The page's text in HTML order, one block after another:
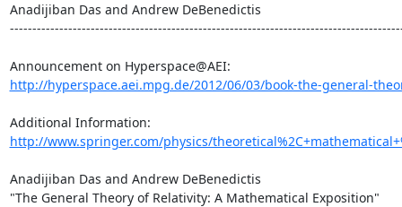
Anadijiban Das and Andrew DeBenedictis
http://hyperspace.aei.mpg.de/2012/06/03/book-the-general-
http://www.springer.com/physics/
Anadijiban Das and Andrew DeBenedictis
"The General Theory of Relativity: A Mathematical Exposition"